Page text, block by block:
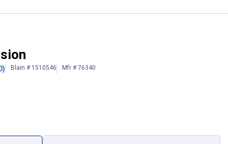
Blain # 1510546 Mfr # 76340